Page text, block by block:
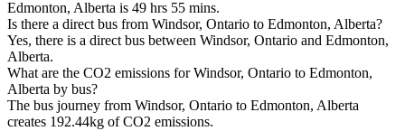
Edmonton, Alberta is 49 hrs 55 mins.
Is there a direct bus from Windsor, Ontario to Edmonton, Alberta?
Yes, there is a direct bus between Windsor, Ontario and Edmonton,
Alberta.
What are the CO2 emissions for Windsor, Ontario to Edmonton,
Alberta by bus?
The bus journey from Windsor, Ontario to Edmonton, Alberta
creates 192.44kg of CO2 emissions.